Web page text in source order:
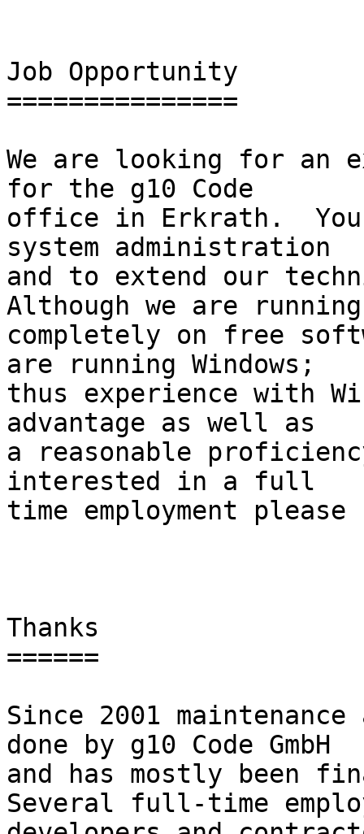
Job Opportunity
===============
We are looking for an
for the g10 Code
office in Erkrath.
system administration
and to extend our
Although we are running
completely on free
are running Windows;
thus experience with
advantage as well as
a reasonable
interested in a full
time employment
Thanks
======
Since 2001
done by g10 Code GmbH
and has mostly been
Several full-time